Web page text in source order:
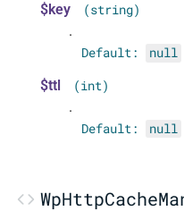
$key
(string)
.
Default: null
$ttl (int)
.
Default: null